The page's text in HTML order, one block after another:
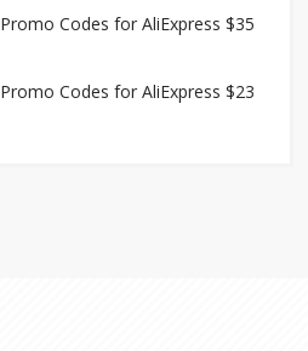
Codes for AliExpress $35
Codes for AliExpress $23